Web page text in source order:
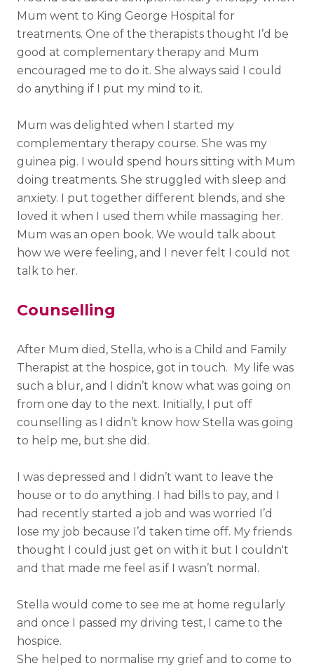
Mum went to King George Hospital for
treatments. One of the therapists thought I’d be
good at complementary therapy and Mum
encouraged me to do it. She always said I could
do anything if I put my mind to it.
Mum was delighted when I started my
complementary therapy course. She was my
guinea pig. I would spend hours sitting with Mum
doing treatments. She struggled with sleep and
anxiety. I put together different blends, and she
loved it when I used them while massaging her.
Mum was an open book. We would talk about
how we were feeling, and I never felt I could not
talk to her.
Counselling
After Mum died, Stella, who is a Child and Family
Therapist at the hospice, got in touch. My life was
such a blur, and I didn’t know what was going on
from one day to the next. Initially, I put off
counselling as I didn’t know how Stella was going
to help me, but she did.
I was depressed and I didn’t want to leave the
house or to do anything. I had bills to pay, and I
had recently started a job and was worried I’d
lose my job because I’d taken time off. My friends
thought I could just get on with it but I couldn't
and that made me feel as if I wasn’t normal.
Stella would come to see me at home regularly
and once I passed my driving test, I came to the
hospice.
She helped to normalise my grief and to come to